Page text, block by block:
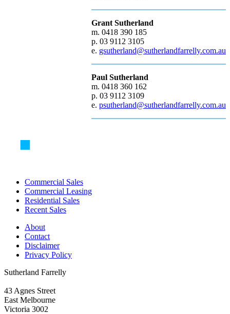
Grant Sutherland
m. 0418 390 185
p. 03 9112 3105
e. gsutherland@sutherlandfarrelly.com.au
Paul Sutherland
m. 0418 360 162
p. 03 9112 3109
e. psutherland@sutherlandfarrelly.com.au
Commercial Sales
Commercial Leasing
Residential Sales
Recent Sales
About
Contact
Disclaimer
Privacy Policy
Sutherland Farrelly
43 Agnes Street
East Melbourne
Victoria 3002